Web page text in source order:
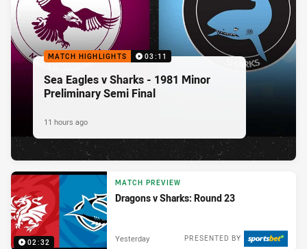
MATCH HIGHLIGHTS 03:11
Sea Eagles v Sharks - 1981 Minor
Preliminary Semi Final
11 hours ago
02:32
MATCH PREVIEW
Dragons v Sharks: Round 23
PRESENTED BY
Yesterday